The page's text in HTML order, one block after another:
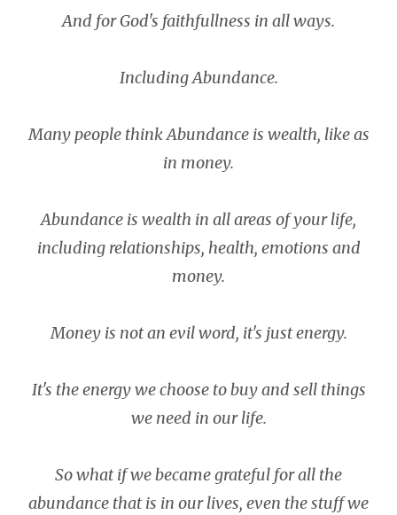
And for God's faithfullness in all ways.
Including Abundance.
Many people think Abundance is wealth, like as
in money.
Abundance is wealth in all areas of your life,
including relationships, health, emotions and
money.
Money is not an evil word, it's just energy.
It's the energy we choose to buy and sell things
we need in our life.
So what if we became grateful for all the
abundance that is in our lives, even the stuff we